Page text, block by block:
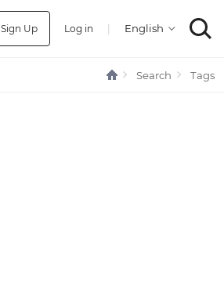
Sign Up Log in |
Search Tags